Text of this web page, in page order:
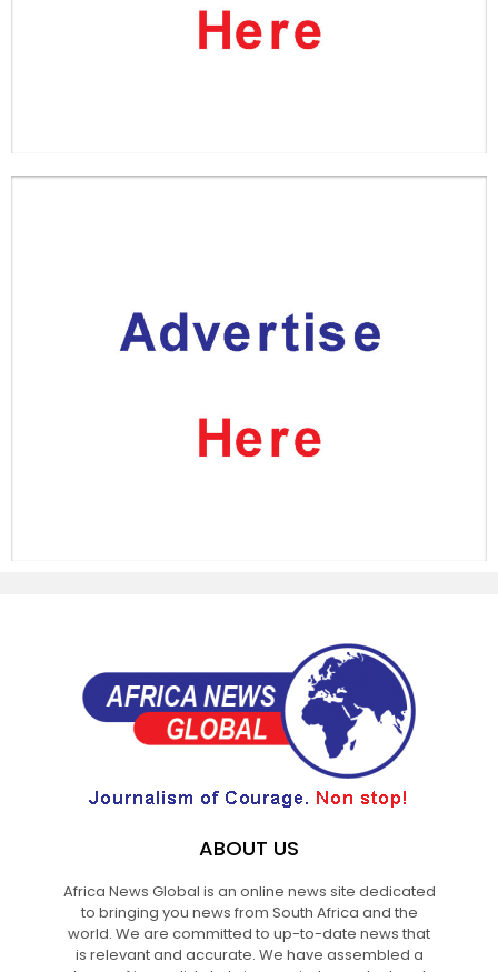
ABOUT US
Africa News Global is an online news site dedicated
to bringing you news from South Africa and the
world. We are committed to up-to-date news that
is relevant and accurate. We have assembled a